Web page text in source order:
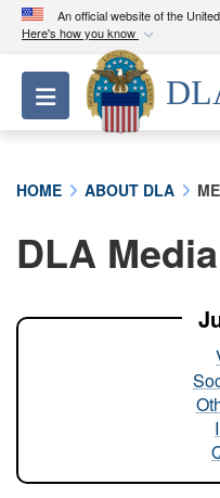
An official website of the
Here's how you know
Official
A.milwebsite
Department of
A lock ( ) or
connected to the
Toggle navigation
HOME ABOUT DLA
DLA